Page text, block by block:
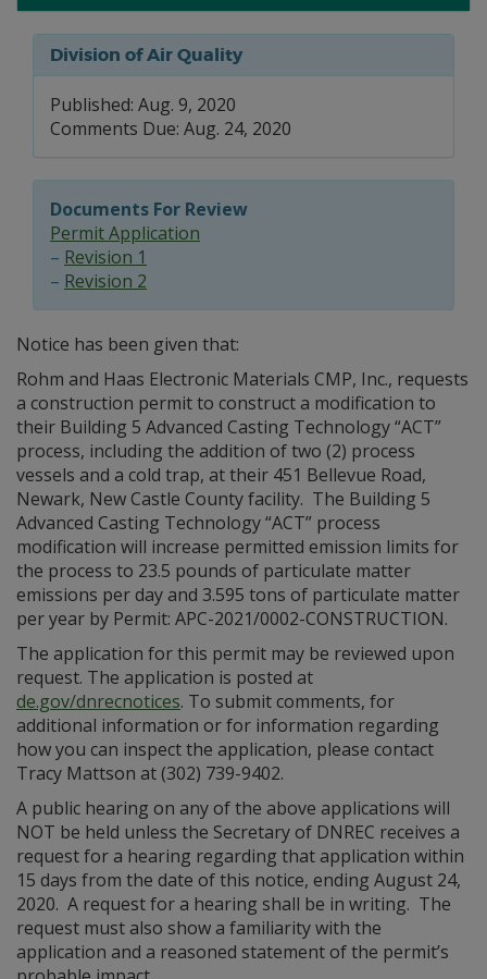
Division of Air Quality
Published: Aug. 9, 2020
Comments Due: Aug. 24, 2020
Documents For Review
Permit Application
– Revision 1
– Revision 2
Notice has been given that:
Rohm and Haas Electronic Materials CMP, Inc., requests
a construction permit to construct a modification to
their Building 5 Advanced Casting Technology “ACT”
process, including the addition of two (2) process
vessels and a cold trap, at their 451 Bellevue Road,
Newark, New Castle County facility. The Building 5
Advanced Casting Technology “ACT” process
modification will increase permitted emission limits for
the process to 23.5 pounds of particulate matter
emissions per day and 3.595 tons of particulate matter
per year by Permit: APC-2021/0002-CONSTRUCTION.
The application for this permit may be reviewed upon
request. The application is posted at
de.gov/dnrecnotices. To submit comments, for
additional information or for information regarding
how you can inspect the application, please contact
Tracy Mattson at (302) 739-9402.
A public hearing on any of the above applications will
NOT be held unless the Secretary of DNREC receives a
request for a hearing regarding that application within
15 days from the date of this notice, ending August 24,
2020. A request for a hearing shall be in writing. The
request must also show a familiarity with the
application and a reasoned statement of the permit’s